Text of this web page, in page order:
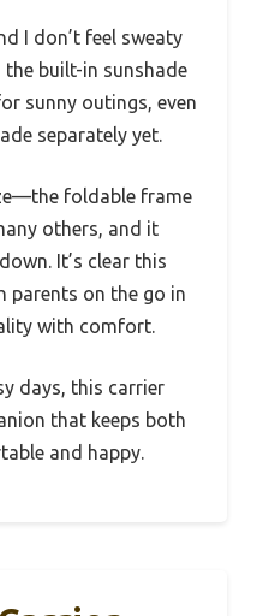
I don’t feel sweaty
built-in sunshade
sunny outings, even
separately yet.
foldable frame
others, and it
It’s clear this
parents on the go in
with comfort.
days, this carrier
that keeps both
and happy.